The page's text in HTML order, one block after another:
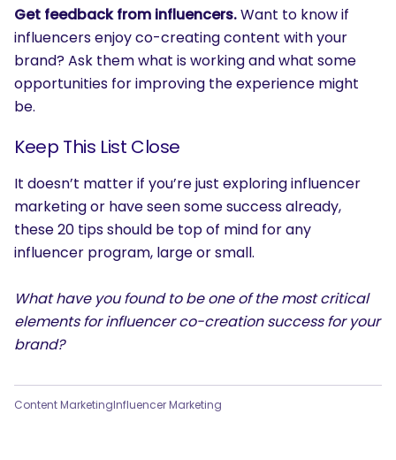
Get feedback from influencers.Want to know if
influencers enjoy co-creating content with your
brand? Ask them what is working and what some
opportunities for improving the experience might
be.
Keep This List Close
It doesn’t matter if you’re just exploring influencer
marketing or have seen some success already,
these 20 tips should be top of mind for any
influencer program, large or small.
What have you found to be one of the most critical
elements for influencer co-creation success for your
brand?
Content MarketingInfluencer Marketing